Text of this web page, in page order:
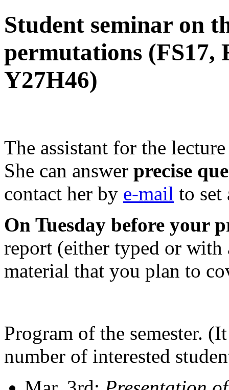
Student seminar on
permutations (FS17,
Y27H46)
The assistant for the
She can answer precise
contact her by e-mail to set
On Tuesday before your
report (either typed or
material that you plan to
Program of the semester.
number of interested